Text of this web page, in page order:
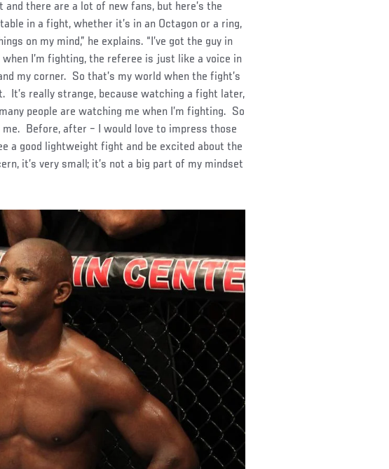
there are a lot of new fans, but here’s the
in a fight, whether it’s in an Octagon or a ring,
on my mind,” he explains. “I’ve got the guy in
I’m fighting, the referee is just like a voice in
my corner. So that’s my world when the fight’s
It’s really strange, because watching a fight later,
people are watching me when I’m fighting. So
me. Before, after – I would love to impress those
a good lightweight fight and be excited about the
it’s very small; it’s not a big part of my mindset